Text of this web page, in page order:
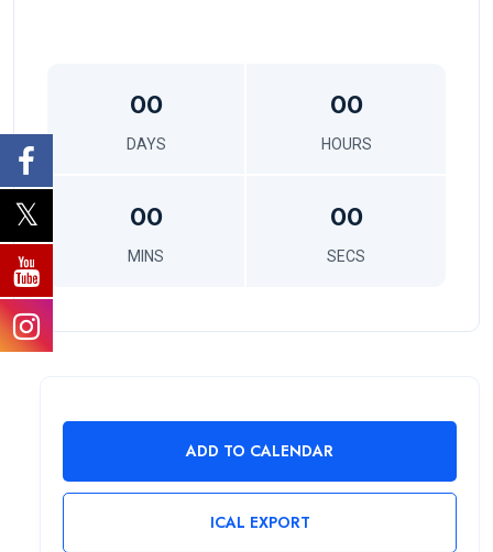
00
DAYS
00
HOURS
00
MINS
00
SECS
ADD TO CALENDAR
ICAL EXPORT